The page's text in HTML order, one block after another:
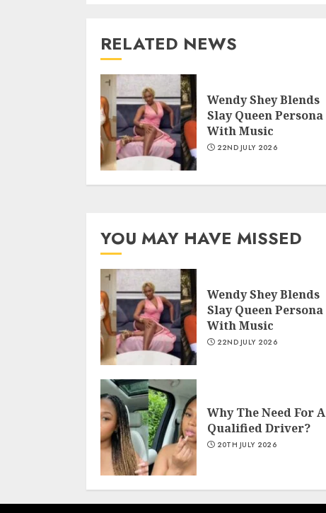
RELATED NEWS
Wendy Shey Blends
Slay Queen Persona
With Music
22ND JULY 2026
YOU MAY HAVE MISSED
Wendy Shey Blends
Slay Queen Persona
With Music
22ND JULY 2026
Why The Need For A
Qualified Driver?
20TH JULY 2026